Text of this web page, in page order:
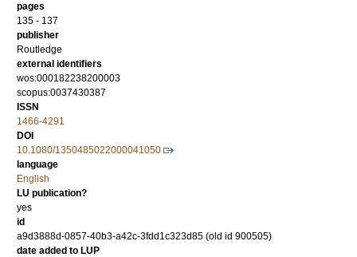
pages
135 - 137
publisher
Routledge
external identifiers
wos:000182238200003
scopus:0037430387
ISSN
1466-4291
DOI
10.1080/1350485022000041050
language
English
LU publication?
yes
id
a9d3888d-0857-40b3-a42c-3fdd1c323d85 (old id 900505)
date added to LUP